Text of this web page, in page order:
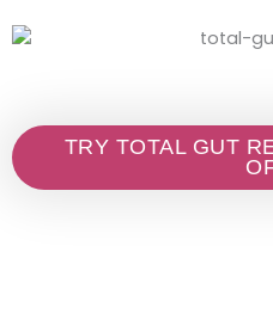
TRY TOTAL GUT